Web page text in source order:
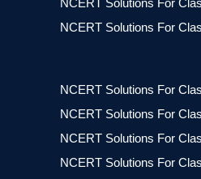
NCERT Solutions For
NCERT Solutions For
NCERT Solutions For
NCERT Solutions For
NCERT Solutions For
NCERT Solutions For